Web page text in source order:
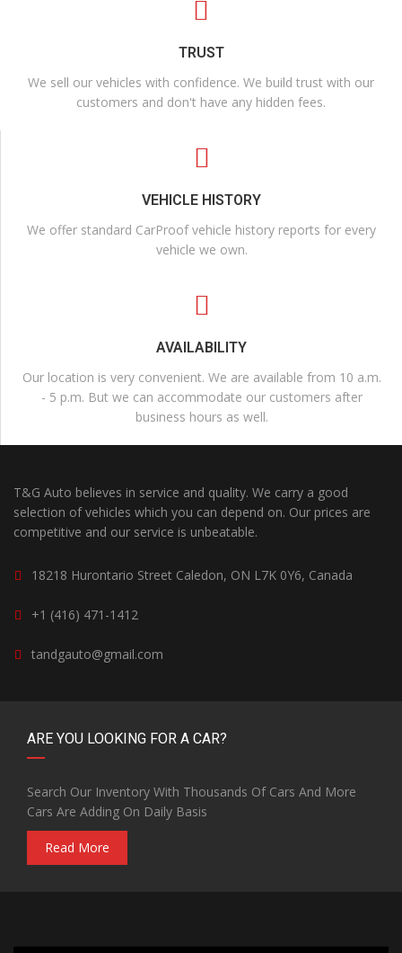
TRUST
We sell our vehicles with confidence. We build trust with our
customers and don't have any hidden fees.
VEHICLE HISTORY
We offer standard CarProof vehicle history reports for every
vehicle we own.
AVAILABILITY
Our location is very convenient. We are available from 10 a.m.
- 5 p.m. But we can accommodate our customers after
business hours as well.
T&G Auto believes in service and quality. We carry a good
selection of vehicles which you can depend on. Our prices are
competitive and our service is unbeatable.
18218 Hurontario Street Caledon, ON L7K 0Y6, Canada
+1 (416) 471-1412
tandgauto@gmail.com
ARE YOU LOOKING FOR A CAR?
Search Our Inventory With Thousands Of Cars And More
Cars Are Adding On Daily Basis
Read More